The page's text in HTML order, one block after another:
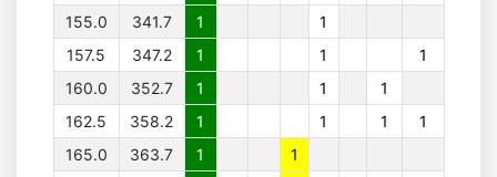
155.0
341.7 1
1
157.5
347.2 1 1
1
160.0
352.7 1 1
1
162.5
358.2 1 1 1
1
165.0
363.7 1 1